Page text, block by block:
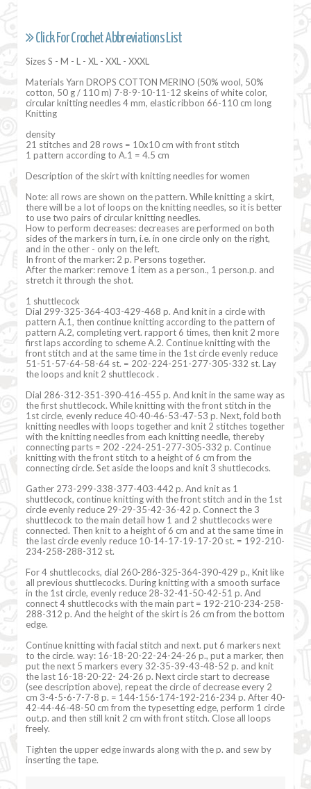
Click For Crochet Abbreviations List
Sizes S - M - L - XL - XXL - XXXL
Materials Yarn DROPS COTTON MERINO (50% wool, 50%
cotton, 50 g / 110 m) 7-8-9-10-11-12 skeins of white color,
circular knitting needles 4 mm, elastic ribbon 66-110 cm long
Knitting
density
21 stitches and 28 rows = 10x10 cm with front stitch
1 pattern according to A.1 = 4.5 cm
Description of the skirt with knitting needles for women
Note: all rows are shown on the pattern. While knitting a skirt,
there will be a lot of loops on the knitting needles, so it is better
to use two pairs of circular knitting needles.
How to perform decreases: decreases are performed on both
sides of the markers in turn, i.e. in one circle only on the right,
and in the other - only on the left.
In front of the marker: 2 p. Persons together.
After the marker: remove 1 item as a person., 1 person.p. and
stretch it through the shot.
1 shuttlecock
Dial 299-325-364-403-429-468 p. And knit in a circle with
pattern A.1, then continue knitting according to the pattern of
pattern A.2, completing vert. rapport 6 times, then knit 2 more
first laps according to scheme A.2. Continue knitting with the
front stitch and at the same time in the 1st circle evenly reduce
51-51-57-64-58-64 st. = 202-224-251-277-305-332 st. Lay
the loops and knit 2 shuttlecock .
Dial 286-312-351-390-416-455 p. And knit in the same way as
the first shuttlecock. While knitting with the front stitch in the
1st circle, evenly reduce 40-40-46-53-47-53 p. Next, fold both
knitting needles with loops together and knit 2 stitches together
with the knitting needles from each knitting needle, thereby
connecting parts = 202 -224-251-277-305-332 p. Continue
knitting with the front stitch to a height of 6 cm from the
connecting circle. Set aside the loops and knit 3 shuttlecocks.
Gather 273-299-338-377-403-442 p. And knit as 1
shuttlecock, continue knitting with the front stitch and in the 1st
circle evenly reduce 29-29-35-42-36-42 p. Connect the 3
shuttlecock to the main detail how 1 and 2 shuttlecocks were
connected. Then knit to a height of 6 cm and at the same time in
the last circle evenly reduce 10-14-17-19-17-20 st. = 192-210-
234-258-288-312 st.
For 4 shuttlecocks, dial 260-286-325-364-390-429 p., Knit like
all previous shuttlecocks. During knitting with a smooth surface
in the 1st circle, evenly reduce 28-32-41-50-42-51 p. And
connect 4 shuttlecocks with the main part = 192-210-234-258-
288-312 p. And the height of the skirt is 26 cm from the bottom
edge.
Continue knitting with facial stitch and next. put 6 markers next
to the circle. way: 16-18-20-22-24-24-26 p., put a marker, then
put the next 5 markers every 32-35-39-43-48-52 p. and knit
the last 16-18-20-22- 24-26 p. Next circle start to decrease
(see description above), repeat the circle of decrease every 2
cm 3-4-5-6-7-7-8 p. = 144-156-174-192-216-234 p. After 40-
42-44-46-48-50 cm from the typesetting edge, perform 1 circle
out.p. and then still knit 2 cm with front stitch. Close all loops
freely.
Tighten the upper edge inwards along with the p. and sew by
inserting the tape.